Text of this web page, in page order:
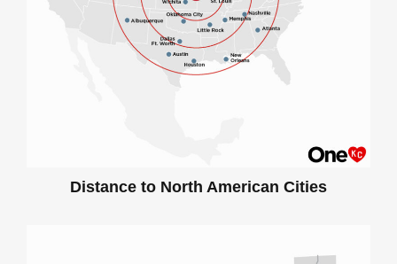
Distance to North American Cities